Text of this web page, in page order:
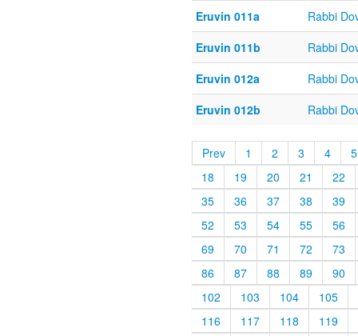
Eruvin 011a
Rabbi
Eruvin 011b
Rabbi
Eruvin 012a
Rabbi
Eruvin 012b
Rabbi
Prev 1 2 3 4
5
18
19 20 21
22
35
36 37 38
39
52
53 54 55
56
69
70 71 72
73
86
87 88 89
90
102
103 104
105
116
117 118
119